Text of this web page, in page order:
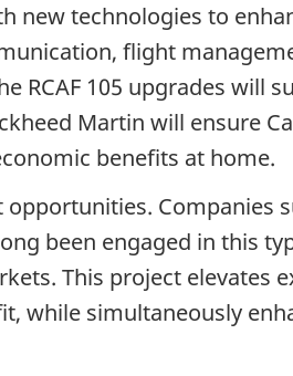
new technologies to
flight
RCAF 105 upgrades will
Martin will ensure
benefits at home.
Companies
been engaged in this
This project elevates
while simultaneously